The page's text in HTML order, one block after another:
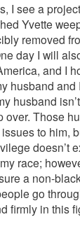
I see a
Yvette
removed
day I will
and I
husband and
husband
over. Those
to him,
doesn’t
race;
a non-
go
firmly in this